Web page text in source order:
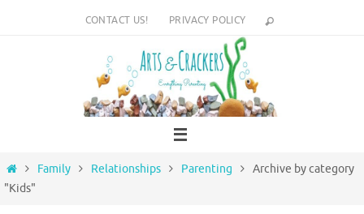
CONTACT US! PRIVACY POLICY
HomeFamily Relationships Parenting
Archive by category
"Kids"